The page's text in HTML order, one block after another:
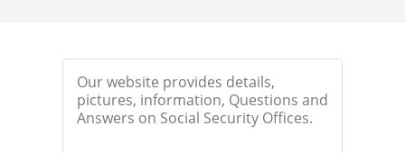
Our website provides details,
pictures, information, Questions and
Answers on Social Security Offices.